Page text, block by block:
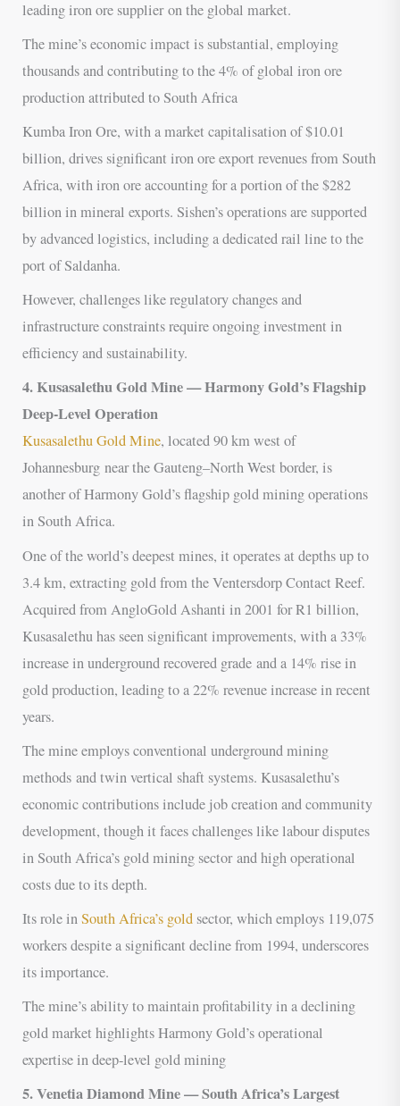
leading iron ore supplier on the global market.
The mine’s economic impact is substantial, employing
thousands and contributing to the 4% of global iron ore
production attributed to South Africa
Kumba Iron Ore, with a market capitalisation of $10.01
billion, drives significant iron ore export revenues from South
Africa, with iron ore accounting for a portion of the $282
billion in mineral exports. Sishen’s operations are supported
by advanced logistics, including a dedicated rail line to the
port of Saldanha.
However, challenges like regulatory changes and
infrastructure constraints require ongoing investment in
efficiency and sustainability.
4. Kusasalethu Gold Mine — Harmony Gold’s Flagship
Deep-Level Operation
Kusasalethu Gold Mine, located 90 km west of
Johannesburg near the Gauteng–North West border, is
another of Harmony Gold’s flagship gold mining operations
in South Africa.
One of the world’s deepest mines, it operates at depths up to
3.4 km, extracting gold from the Ventersdorp Contact Reef.
Acquired from AngloGold Ashanti in 2001 for R1 billion,
Kusasalethu has seen significant improvements, with a 33%
increase in underground recovered grade and a 14% rise in
gold production, leading to a 22% revenue increase in recent
years.
The mine employs conventional underground mining
methods and twin vertical shaft systems. Kusasalethu’s
economic contributions include job creation and community
development, though it faces challenges like labour disputes
in South Africa’s gold mining sector and high operational
costs due to its depth.
Its role inSouth Africa’s gold sector, which employs 119,075
workers despite a significant decline from 1994, underscores
its importance.
The mine’s ability to maintain profitability in a declining
gold market highlights Harmony Gold’s operational
expertise in deep-level gold mining
5. Venetia Diamond Mine — South Africa’s Largest